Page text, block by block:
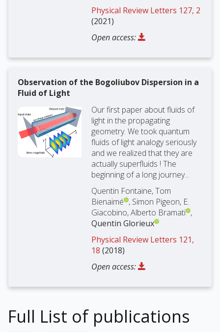
Physical Review Letters 127, 2
(2021)
Open access:
Observation of the Bogoliubov Dispersion in a
Fluid of Light
Our first paper about fluids of
light in the propagating
geometry. We took quantum
fluids of light analogy seriously
and we realized that they are
actually superfluids ! The
beginning of a long journey...
Quentin Fontaine, Tom
Bienaimé , Simon Pigeon, E.
Giacobino, Alberto Bramati ,
Quentin Glorieux
Physical Review Letters 121,
18 (2018)
Open access:
Full List of publications